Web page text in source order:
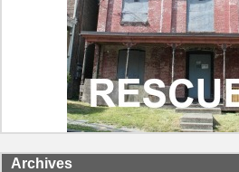
Archives